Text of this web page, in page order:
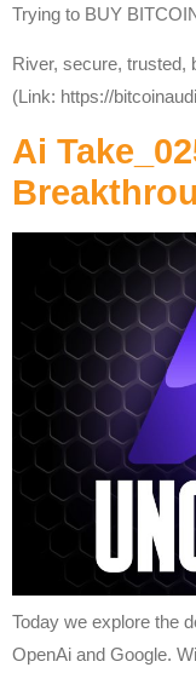
Trying to BUY
River, secure, trusted,
(Link: https://
Ai
Today we explore the
OpenAi and Google.